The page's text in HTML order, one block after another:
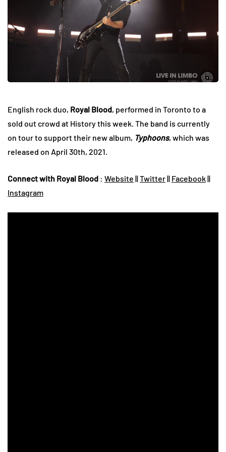
English rock duo, Royal Blood, performed in Toronto to a
sold out crowd at History this week. The band is currently
on tour to support their new album, Typhoons, which was
released on April 30th, 2021.
Connect with Royal Blood : Website ||Twitter|| Facebook||
Instagram